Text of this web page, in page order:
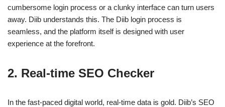
cumbersome login process or a clunky interface can turn users
away. Diib understands this. The Diib login process is
seamless, and the platform itself is designed with user
experience at the forefront.
2. Real-time SEO Checker
In the fast-paced digital world, real-time data is gold. Diib’s SEO